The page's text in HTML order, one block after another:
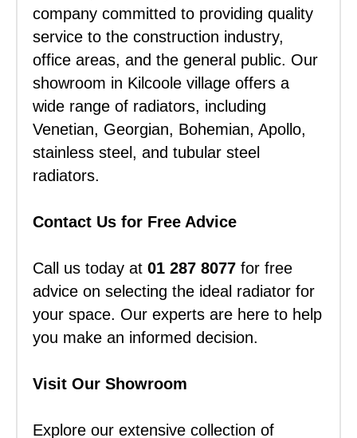
company committed to providing quality
service to the construction industry,
office areas, and the general public. Our
showroom in Kilcoole village offers a
wide range of radiators, including
Venetian, Georgian, Bohemian, Apollo,
stainless steel, and tubular steel
radiators.
Contact Us for Free Advice
Call us today at 01 287 8077 for free
advice on selecting the ideal radiator for
your space. Our experts are here to help
you make an informed decision.
Visit Our Showroom
Explore our extensive collection of